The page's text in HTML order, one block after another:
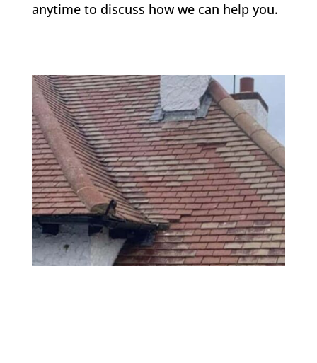
anytime to discuss how we can help you.